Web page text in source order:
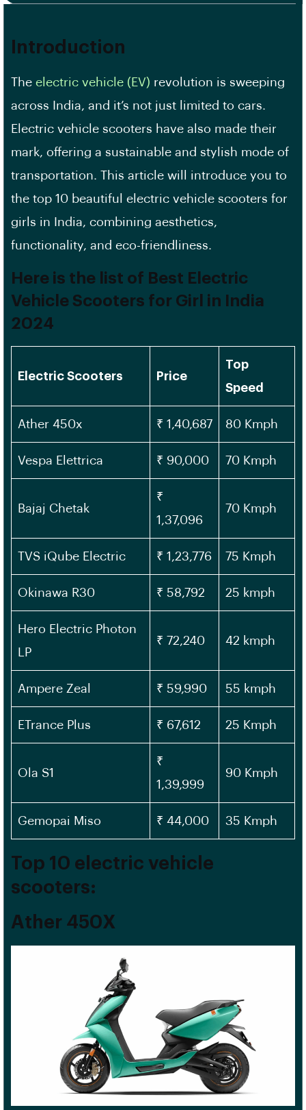
Introduction
The electric vehicle (EV) revolution is sweeping
across India, and it’s not just limited to cars.
Electric vehicle scooters have also made their
mark, offering a sustainable and stylish mode of
transportation. This article will introduce you to
the top 10 beautiful electric vehicle scooters for
girls in India, combining aesthetics,
functionality, and eco-friendliness.
Here is the list of Best Electric
Vehicle Scooters for Girl in India
2024
Electric Scooters Price
Top
Speed
Ather 450x ₹ 1,40,687 80 Kmph
Vespa Elettrica ₹ 90,000 70 Kmph
Bajaj Chetak
₹
1,37,096
70 Kmph
TVS iQube Electric ₹ 1,23,776 75 Kmph
Okinawa R30 ₹ 58,792 25 kmph
Hero Electric Photon
LP
₹ 72,240 42 kmph
Ampere Zeal ₹ 59,990 55 kmph
ETrance Plus ₹ 67,612 25 Kmph
Ola S1
₹
1,39,999
90 Kmph
Gemopai Miso ₹ 44,000 35 Kmph
Top 10 electric vehicle
scooters:
Ather 450X